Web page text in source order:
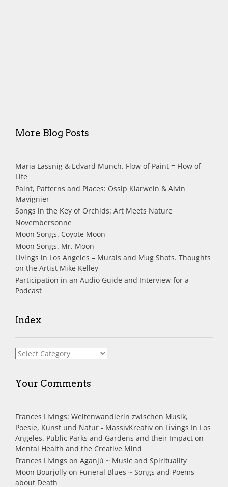
More Blog Posts
Maria Lassnig & Edvard Munch. Flow of Paint = Flow of
Life
Paint, Patterns and Places: Ossip Klarwein & Alvin
Mavignier
Songs in the Key of Orchids: Art Meets Nature
Novembersonne
Moon Songs. Coyote Moon
Moon Songs. Mr. Moon
Livings in Los Angeles – Murals and Mug Shots. Thoughts
on the Artist Mike Kelley
Participation in an Audio Guide and Interview for a
Podcast
Index
Index
Your Comments
Frances Livings: Weltenwandlerin zwischen Musik,
Poesie, Kunst und Natur - MassivKreativ on Livings In Los
Angeles. Public Parks and Gardens and their Impact on
Mental Health and the Creative Mind
Frances Livings on Aganjú ~ Music and Spirituality
Moon Bourjolly on Funeral Blues ~ Songs and Poems
about Death